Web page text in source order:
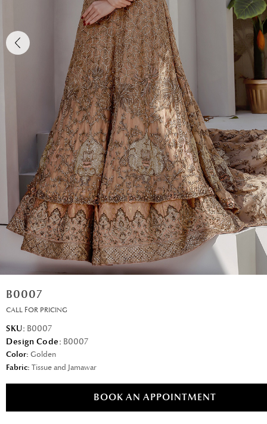
B0007
CALL FOR PRICING
SKU: B0007
Design Code: B0007
Color: Golden
Fabric: Tissue and Jamawar
BOOK AN APPOINTMENT